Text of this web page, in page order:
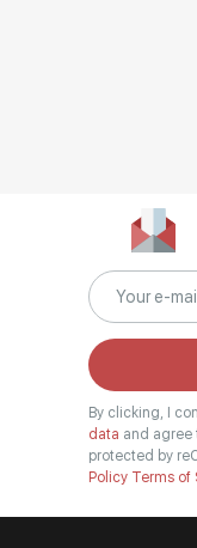
By clicking, I
data and agree
protected by
Policy Terms of